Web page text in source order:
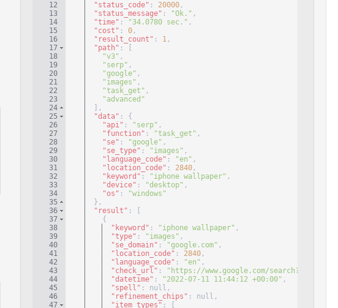
12
13
14
15
16
17
18
19
20
21
22
23
24
25
26
27
28
29
30
31
32
33
34
35
36
37
38
39
40
41
42
43
44
45
46
47
"status_code" : 20000,
"status_message" : "Ok." ,
"time" : "34.0780 sec." ,
"cost" : 0,
"result_count" : 1 ,
"path" :
[
"v3" ,
"serp" ,
"google" ,
"images" ,
"task_get" ,
"advanced"
] ,
"data" : {
"api" : "serp" ,
"function" : "task_get" ,
"se" : "google" ,
"se_type" : "images" ,
"language_code" : "en" ,
"location_code" : 2840,
"keyword" : "iphone wallpaper" ,
"device" : "desktop" ,
"os" :
"windows"
} ,
"result" :
[
{
"keyword" : "iphone wallpaper" ,
"type" : "images" ,
"se_domain" : "google.com" ,
"location_code" : 2840,
"language_code" : "en" ,
"check_url" :
"https://www.google.com/
"datetime" : "2022-07-11 11:44:12 +00:00" ,
"spell" : null ,
"refinement_chips" : null ,
"item_types" :
[